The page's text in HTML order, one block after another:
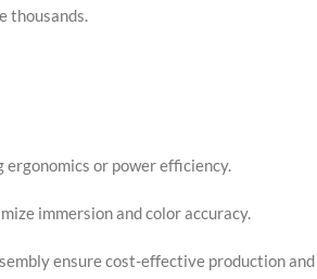
thousands.
or power efficiency.
immersion and color accuracy.
ensure cost-effective production and